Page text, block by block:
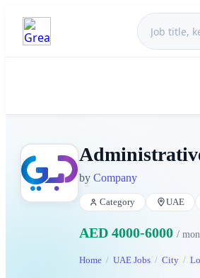
by Company
Category UAE
AED 4000-6000 /
Home UAE Jobs City